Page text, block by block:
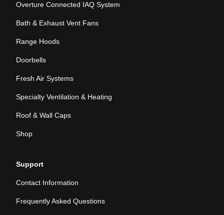
Overture Connected IAQ System
Bath & Exhaust Vent Fans
Range Hoods
Doorbells
Fresh Air Systems
Specialty Ventilation & Heating
Roof & Wall Caps
Shop
Support
Contact Information
Frequently Asked Questions